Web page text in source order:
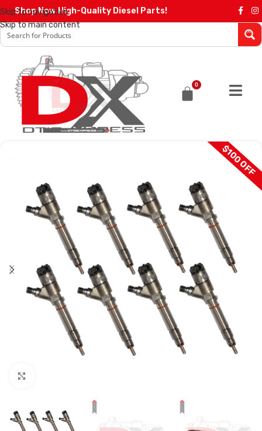
Skip to navigation
Skip to main content
Shop Now High-Quality Diesel Parts!
0
$100 OFF